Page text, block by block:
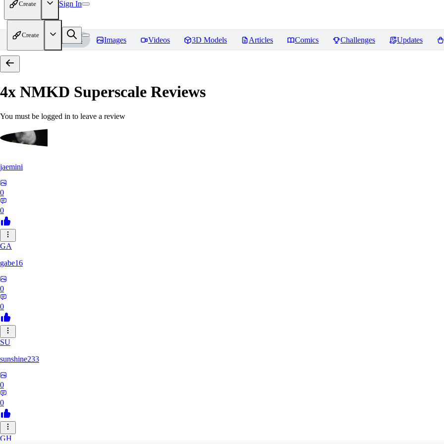
Create Sign In
Create
Home Models Images Videos 3D Models Articles Comics Challenges Updates
4x NMKD Superscale Reviews
You must be logged in to leave a review
jaemini
0
0
GA
gabe16
0
0
SU
sunshine233
0
0
GH